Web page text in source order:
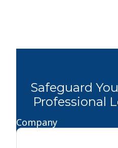
Safeguard
Professional
Company